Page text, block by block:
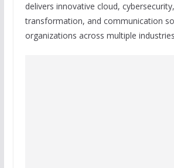
delivers innovative cloud,
transformation, and communication
organizations across multiple